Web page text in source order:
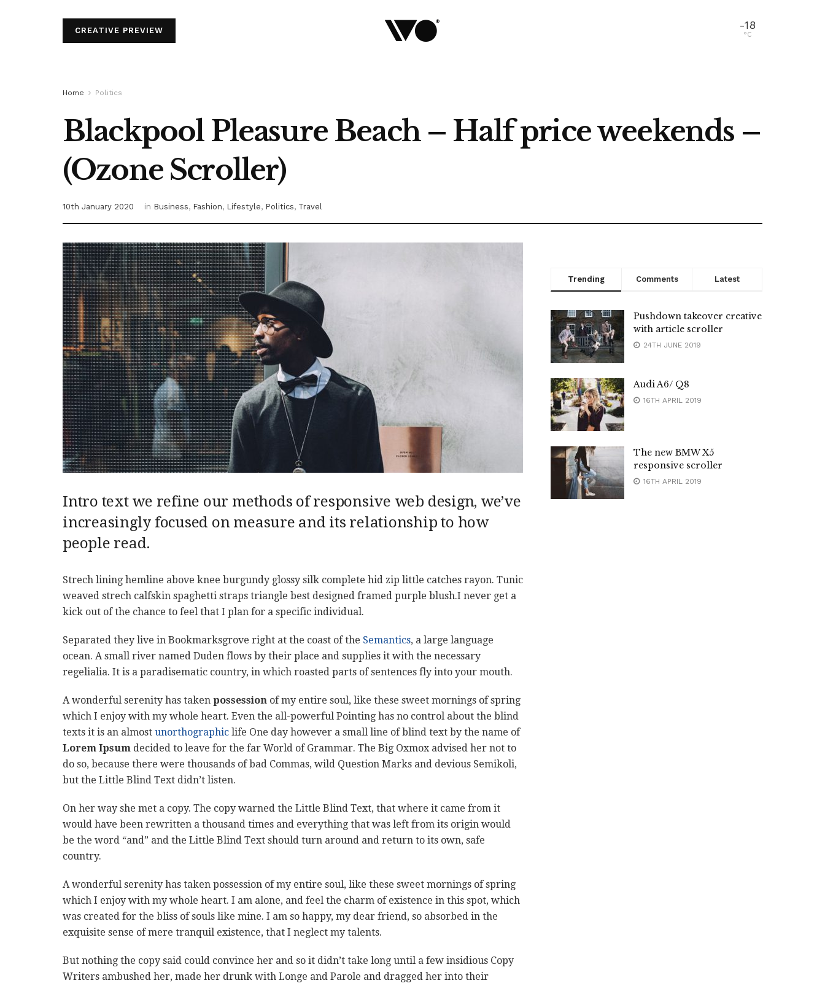
CREATIVE PREVIEW -18
°C
Home Politics
Blackpool Pleasure Beach – Half price weekends –
(Ozone Scroller)
10th January 2020 in Business, Fashion, Lifestyle, Politics, Travel
Intro text we refine our methods of responsive web design, we’ve
increasingly focused on measure and its relationship to how
people read.
Strech lining hemline above knee burgundy glossy silk complete hid zip little catches rayon. Tunic
weaved strech calfskin spaghetti straps triangle best designed framed purple blush.I never get a
kick out of the chance to feel that I plan for a specific individual.
Separated they live in Bookmarksgrove right at the coast of the Semantics, a large language
ocean. A small river named Duden flows by their place and supplies it with the necessary
regelialia. It is a paradisematic country, in which roasted parts of sentences fly into your mouth.
A wonderful serenity has taken possession of my entire soul, like these sweet mornings of spring
which I enjoy with my whole heart. Even the all-powerful Pointing has no control about the blind
texts it is an almost unorthographic life One day however a small line of blind text by the name of
Lorem Ipsum decided to leave for the far World of Grammar. The Big Oxmox advised her not to
do so, because there were thousands of bad Commas, wild Question Marks and devious Semikoli,
but the Little Blind Text didn’t listen.
On her way she met a copy. The copy warned the Little Blind Text, that where it came from it
would have been rewritten a thousand times and everything that was left from its origin would
be the word “and” and the Little Blind Text should turn around and return to its own, safe
country.
A wonderful serenity has taken possession of my entire soul, like these sweet mornings of spring
which I enjoy with my whole heart. I am alone, and feel the charm of existence in this spot, which
was created for the bliss of souls like mine. I am so happy, my dear friend, so absorbed in the
exquisite sense of mere tranquil existence, that I neglect my talents.
But nothing the copy said could convince her and so it didn’t take long until a few insidious Copy
Writers ambushed her, made her drunk with Longe and Parole and dragged her into their
Trending Comments Latest
Pushdown takeover creative
with article scroller
24TH JUNE 2019
Audi A6/ Q8
16TH APRIL 2019
The new BMW X5
responsive scroller
16TH APRIL 2019